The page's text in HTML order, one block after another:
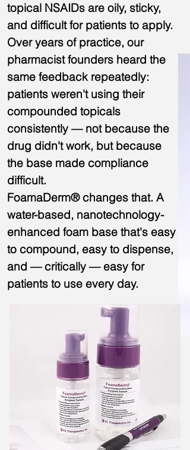
topical NSAIDs are oily, sticky,
and difficult for patients to apply.
Over years of practice, our
pharmacist founders heard the
same feedback repeatedly:
patients weren't using their
compounded topicals
consistently — not because the
drug didn't work, but because
the base made compliance
difficult.
FoamaDerm® changes that. A
water-based, nanotechnology-
enhanced foam base that's easy
to compound, easy to dispense,
and — critically — easy for
patients to use every day.